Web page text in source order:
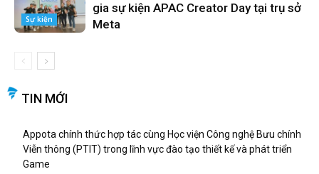
Sự kiện
gia sự kiện APAC Creator Day tại trụ sở
Meta
TIN MỚI
Appota chính thức hợp tác cùng Học viện Công nghệ Bưu chính
Viễn thông (PTIT) trong lĩnh vực đào tạo thiết kế và phát triển
Game